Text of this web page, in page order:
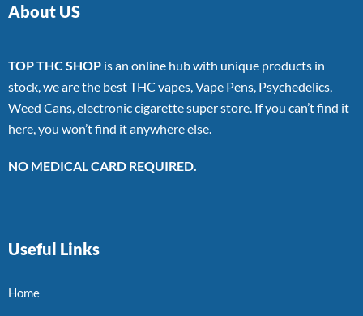
About US
TOP THC SHOP is an online hub with unique products in
stock, we are the best THC vapes, Vape Pens, Psychedelics,
Weed Cans, electronic cigarette super store. If you can’t find it
here, you won’t find it anywhere else.
NO MEDICAL CARD REQUIRED.
Useful Links
Home